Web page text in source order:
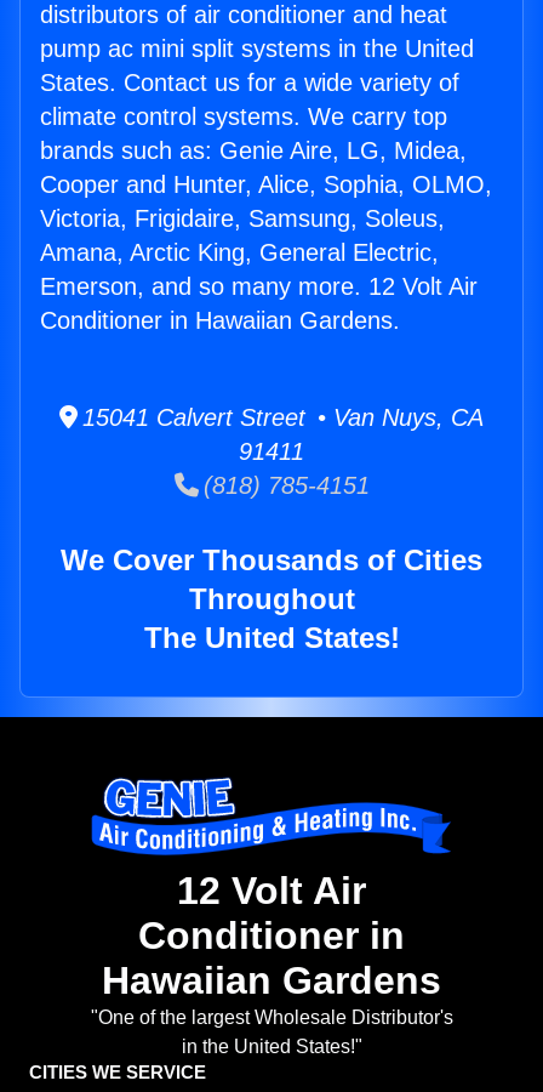
distributors of air conditioner and heat
pump ac mini split systems in the United
States. Contact us for a wide variety of
climate control systems. We carry top
brands such as: Genie Aire, LG, Midea,
Cooper and Hunter, Alice, Sophia, OLMO,
Victoria, Frigidaire, Samsung, Soleus,
Amana, Arctic King, General Electric,
Emerson, and so many more. 12 Volt Air
Conditioner in Hawaiian Gardens.
15041 Calvert Street • Van Nuys, CA
91411
(818) 785-4151
We Cover Thousands of Cities
Throughout
The United States!
12 Volt Air
Conditioner in
Hawaiian Gardens
"One of the largest Wholesale Distributor's
in the United States!"
CITIES WE SERVICE